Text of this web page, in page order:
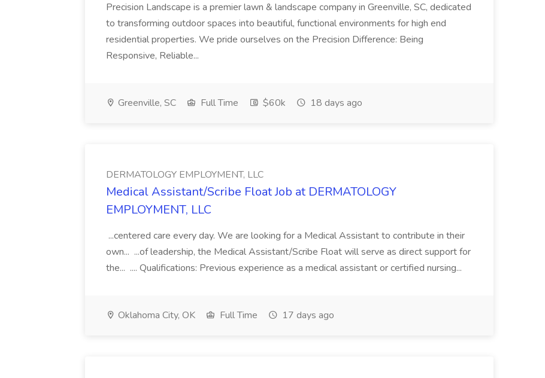
Precision Landscape is a premier lawn & landscape company in Greenville, SC, dedicated
to transforming outdoor spaces into beautiful, functional environments for high end
residential properties. We pride ourselves on the Precision Difference: Being
Responsive, Reliable...
Greenville, SC Full Time $60k 18 days ago
DERMATOLOGY EMPLOYMENT, LLC
Medical Assistant/Scribe Float Job at DERMATOLOGY
EMPLOYMENT, LLC
...centered care every day. We are looking for a Medical Assistant to contribute in their
own... ...of leadership, the Medical Assistant/Scribe Float will serve as direct support for
the... .... Qualifications: Previous experience as a medical assistant or certified nursing...
Oklahoma City, OK Full Time 17 days ago